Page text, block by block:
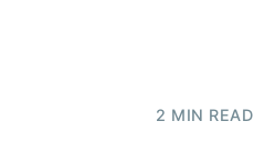
2 MIN READ